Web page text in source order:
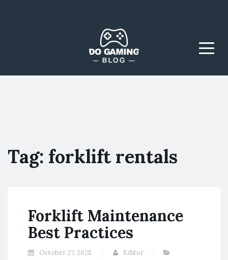
Do Gaming
Blog
Everyone Together
Menu
Tag: forklift rentals
Forklift Maintenance
Best Practices
October 27, 2025
Editor